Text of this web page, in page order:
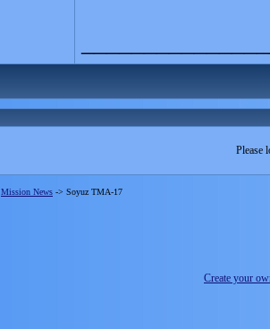
Please
Mission News -> Soyuz TMA-17
Create your